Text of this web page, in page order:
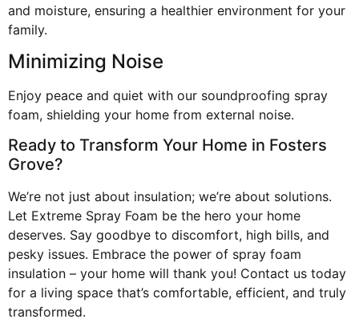
and moisture, ensuring a healthier environment for your
family.
Minimizing Noise
Enjoy peace and quiet with our soundproofing spray
foam, shielding your home from external noise.
Ready to Transform Your Home in Fosters
Grove?
We’re not just about insulation; we’re about solutions.
Let Extreme Spray Foam be the hero your home
deserves. Say goodbye to discomfort, high bills, and
pesky issues. Embrace the power of spray foam
insulation – your home will thank you! Contact us today
for a living space that’s comfortable, efficient, and truly
transformed.